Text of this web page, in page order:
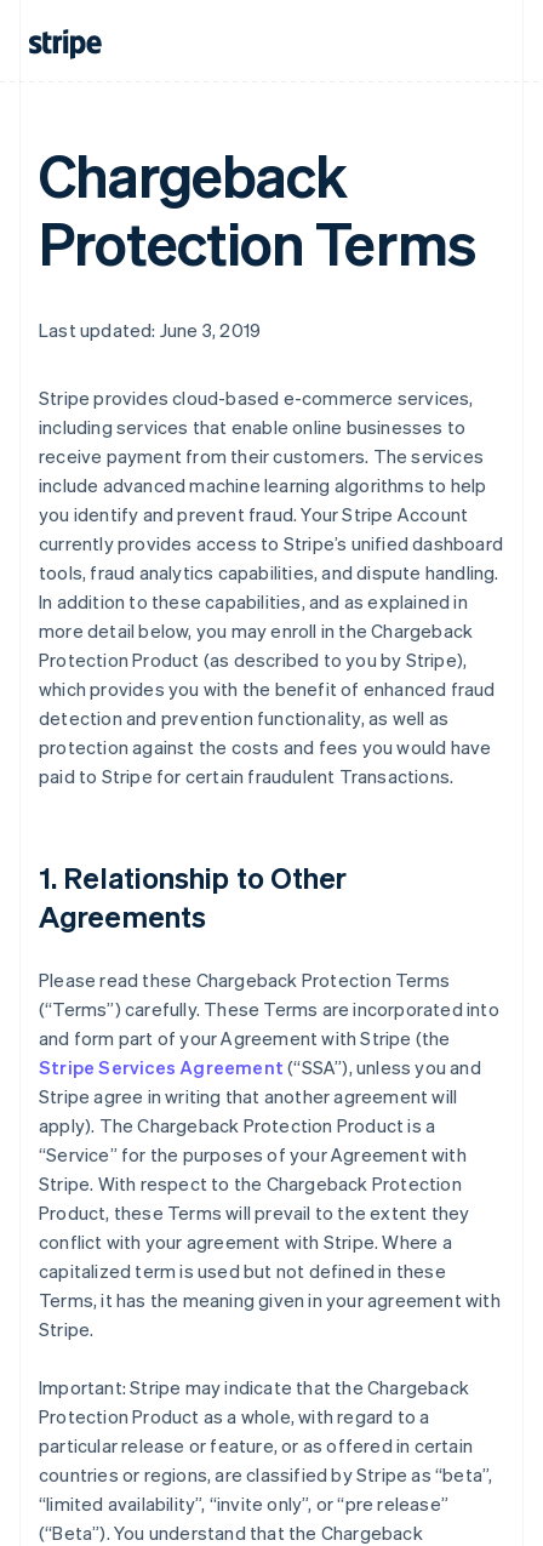
Chargeback
Protection Terms
Last updated: June 3, 2019
Stripe provides cloud-based e-commerce services,
including services that enable online businesses to
receive payment from their customers. The services
include advanced machine learning algorithms to help
you identify and prevent fraud. Your Stripe Account
currently provides access to Stripe’s unified dashboard
tools, fraud analytics capabilities, and dispute handling.
In addition to these capabilities, and as explained in
more detail below, you may enroll in the Chargeback
Protection Product (as described to you by Stripe),
which provides you with the benefit of enhanced fraud
detection and prevention functionality, as well as
protection against the costs and fees you would have
paid to Stripe for certain fraudulent Transactions.
1. Relationship to Other
Agreements
Please read these Chargeback Protection Terms
(“Terms”) carefully. These Terms are incorporated into
and form part of your Agreement with Stripe (the
Stripe Services Agreement (“SSA”), unless you and
Stripe agree in writing that another agreement will
apply). The Chargeback Protection Product is a
“Service” for the purposes of your Agreement with
Stripe. With respect to the Chargeback Protection
Product, these Terms will prevail to the extent they
conflict with your agreement with Stripe. Where a
capitalized term is used but not defined in these
Terms, it has the meaning given in your agreement with
Stripe.
Important: Stripe may indicate that the Chargeback
Protection Product as a whole, with regard to a
particular release or feature, or as offered in certain
countries or regions, are classified by Stripe as “beta”,
“limited availability”, “invite only”, or “pre release”
(“Beta”). You understand that the Chargeback